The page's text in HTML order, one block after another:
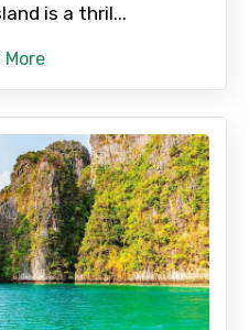
is a thril...
More